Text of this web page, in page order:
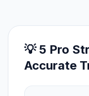
💡 5 Pro
Accurate